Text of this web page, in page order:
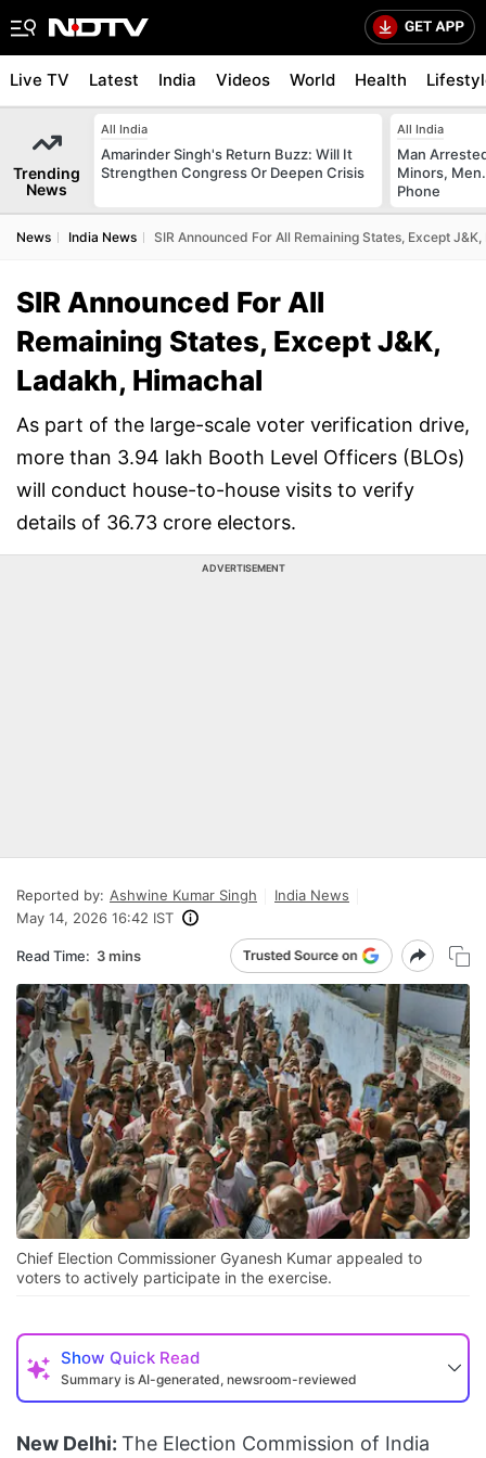
Live TV Latest India Videos World Health
Trending
News
All India
Amarinder Singh's Return Buzz: Will It
Strengthen Congress Or Deepen Crisis
All India
Man
Minors,
Phone
News India News SIR Announced For All Remaining States, Except
SIR Announced For All
Remaining States, Except J&K,
Ladakh, Himachal
As part of the large-scale voter verification drive,
more than 3.94 lakh Booth Level Officers (BLOs)
will conduct house-to-house visits to verify
details of 36.73 crore electors.
ADVERTISEMENT
Reported by: Ashwine Kumar Singh
India News
May 14, 2026 16:42 IST
Read Time: 3 mins
Chief Election Commissioner Gyanesh Kumar appealed to
voters to actively participate in the exercise.
Show Quick Read
Summary is AI-generated, newsroom-reviewed
New Delhi: The Election Commission of India